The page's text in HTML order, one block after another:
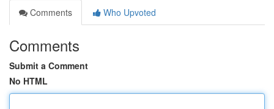
Comments
Who Upvoted
Comments
Submit a Comment
No HTML